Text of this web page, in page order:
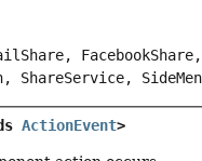
ActionEvent>